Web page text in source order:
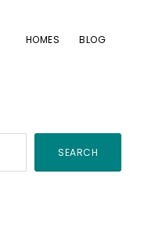
HOMES BLOG
SEARCH